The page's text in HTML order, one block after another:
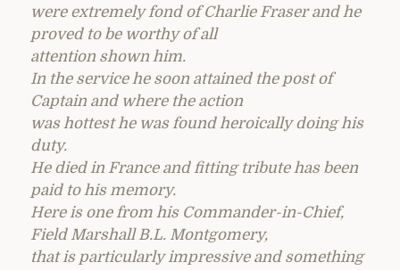
were extremely fond of Charlie Fraser and he
proved to be worthy of all
attention shown him.
In the service he soon attained the post of
Captain and where the action
was hottest he was found heroically doing his
duty.
He died in France and fitting tribute has been
paid to his memory.
Here is one from his Commander-in-Chief,
Field Marshall B.L. Montgomery,
that is particularly impressive and something